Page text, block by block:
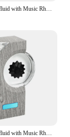
Dancing Ferrofluid with Music Rhythm Magnetic Fluid Speaker Creative Ferrofluid Desk Toy Magnet Liquid Toy for Teenager Gifts
Dancing Ferrofluid with Music Rhythm Magnetic Fluid Speaker Creative Ferrofluid Speaker Ferrofluid Desk Toy for Teenager Gifts